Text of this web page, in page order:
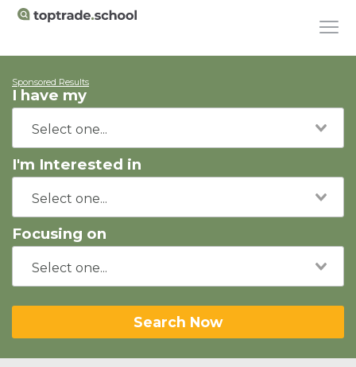
Sponsored Results
I have my
I'm Interested in
Focusing on
Search Now